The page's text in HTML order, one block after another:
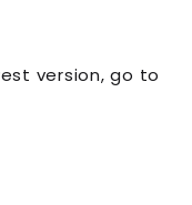
version, go to